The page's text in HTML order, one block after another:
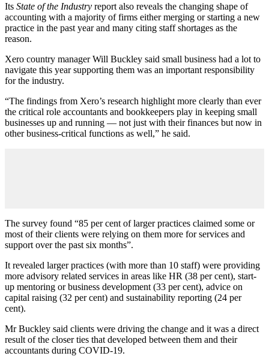
Its State of the Industry report also reveals the changing shape of
accounting with a majority of firms either merging or starting a new
practice in the past year and many citing staff shortages as the
reason.
Xero country manager Will Buckley said small business had a lot to
navigate this year supporting them was an important responsibility
for the industry.
“The findings from Xero’s research highlight more clearly than ever
the critical role accountants and bookkeepers play in keeping small
businesses up and running — not just with their finances but now in
other business-critical functions as well,” he said.
The survey found “85 per cent of larger practices claimed some or
most of their clients were relying on them more for services and
support over the past six months”.
It revealed larger practices (with more than 10 staff) were providing
more advisory related services in areas like HR (38 per cent), start-
up mentoring or business development (33 per cent), advice on
capital raising (32 per cent) and sustainability reporting (24 per
cent).
Mr Buckley said clients were driving the change and it was a direct
result of the closer ties that developed between them and their
accountants during COVID-19.